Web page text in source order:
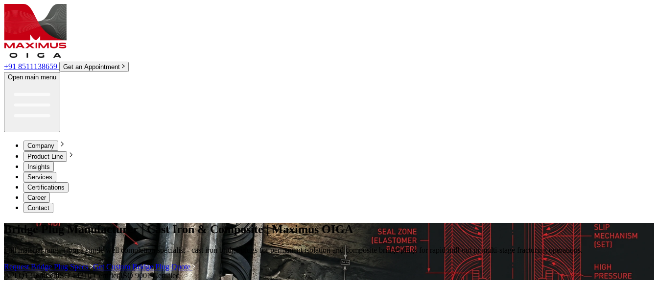
+91 8511138659
Get an Appointment
Open main menu
Company
Product Line
Insights
Services
Certifications
Career
Contact
Bridge Plug Manufacturer | Cast Iron & Composite | Maximus OIGA
Full material range from a single well completion specialist - cast iron bridge plugs for permanent isolation and composite bridge plugs for rapid mill-out in multi-stage fracturing operations.
Request Bridge Plug Specs Get Custom Bridge Plug Quote
API Q1CertifiedISO 14310CertifiedISO 9001Certified